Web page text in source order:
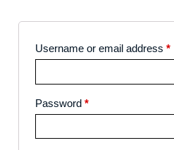
Username or email address*
Password*